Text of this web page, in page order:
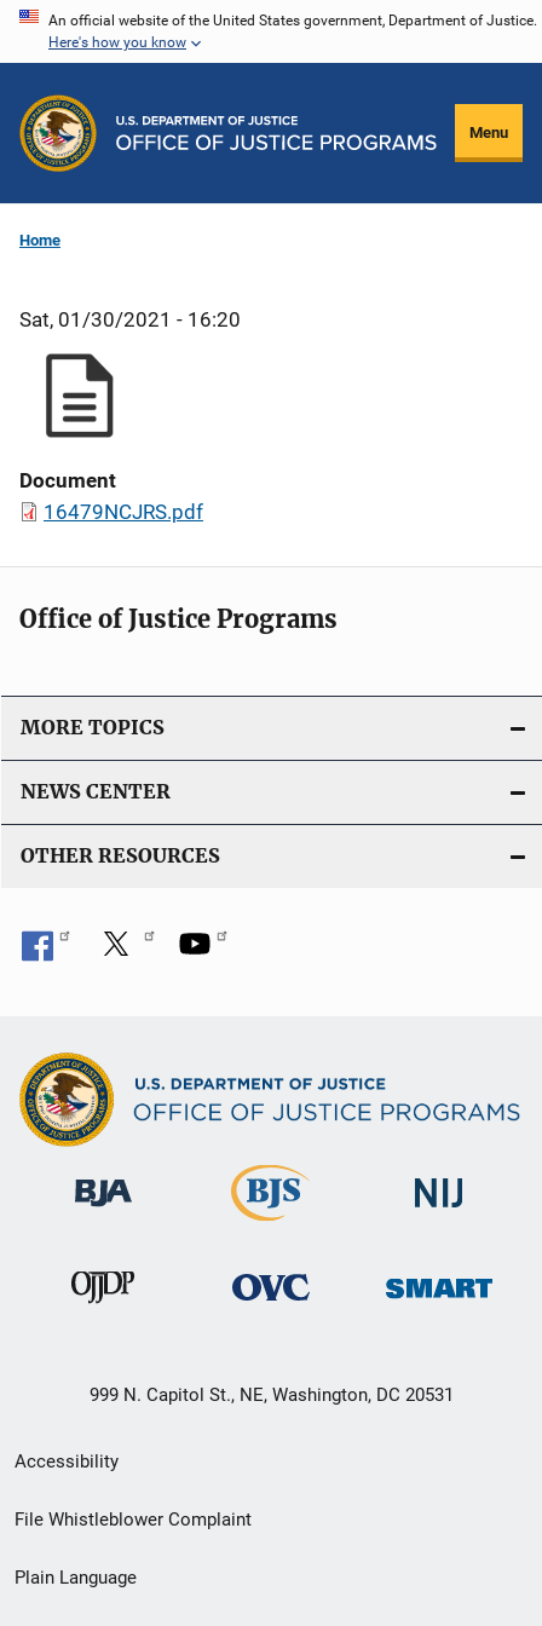
Skip
content
An official website of the United States government, Department of Justice.
Here's how you know
Menu
Home
Sat, 01/30/2021 - 16:20
Document
16479NCJRS.pdf
Office of Justice Programs
MORE TOPICS
NEWS CENTER
OTHER RESOURCES
999 N. Capitol St., NE, Washington, DC 20531
Secondary
Footer
menu
Accessibility
File Whistleblower Complaint
Plain Language